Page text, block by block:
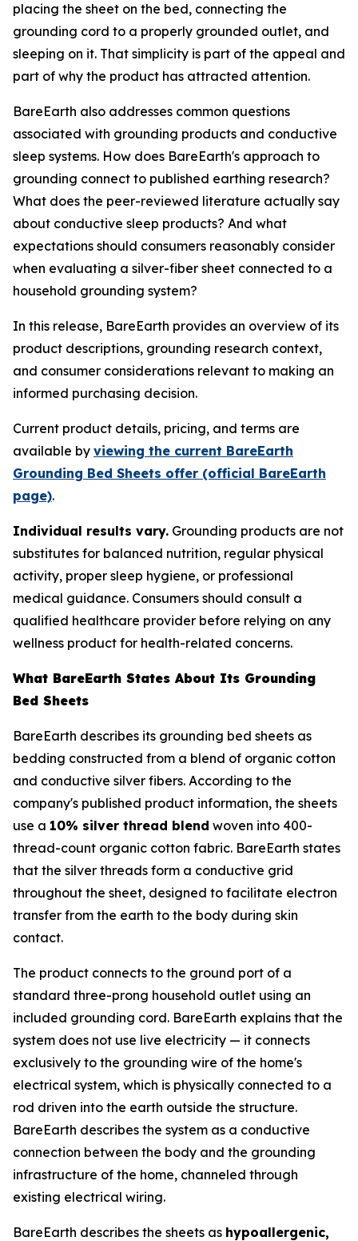
placing the sheet on the bed, connecting the
grounding cord to a properly grounded outlet, and
sleeping on it. That simplicity is part of the appeal and
part of why the product has attracted attention.
BareEarth also addresses common questions
associated with grounding products and conductive
sleep systems. How does BareEarth's approach to
grounding connect to published earthing research?
What does the peer-reviewed literature actually say
about conductive sleep products? And what
expectations should consumers reasonably consider
when evaluating a silver-fiber sheet connected to a
household grounding system?
In this release, BareEarth provides an overview of its
product descriptions, grounding research context,
and consumer considerations relevant to making an
informed purchasing decision.
Current product details, pricing, and terms are
available by viewing the current BareEarth
Grounding Bed Sheets offer (official BareEarth
page).
Individual results vary. Grounding products are not
substitutes for balanced nutrition, regular physical
activity, proper sleep hygiene, or professional
medical guidance. Consumers should consult a
qualified healthcare provider before relying on any
wellness product for health-related concerns.
What BareEarth States About Its Grounding
Bed Sheets
BareEarth describes its grounding bed sheets as
bedding constructed from a blend of organic cotton
and conductive silver fibers. According to the
company's published product information, the sheets
use a 10% silver thread blend woven into 400-
thread-count organic cotton fabric. BareEarth states
that the silver threads form a conductive grid
throughout the sheet, designed to facilitate electron
transfer from the earth to the body during skin
contact.
The product connects to the ground port of a
standard three-prong household outlet using an
included grounding cord. BareEarth explains that the
system does not use live electricity — it connects
exclusively to the grounding wire of the home's
electrical system, which is physically connected to a
rod driven into the earth outside the structure.
BareEarth describes the system as a conductive
connection between the body and the grounding
infrastructure of the home, channeled through
existing electrical wiring.
BareEarth describes the sheets as hypoallergenic,